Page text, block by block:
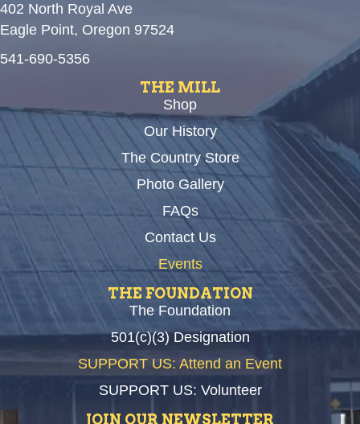
402 North Royal Ave
Eagle Point, Oregon 97524
541-690-5356
THE MILL
Shop
Our History
The Country Store
Photo Gallery
FAQs
Contact Us
Events
THE FOUNDATION
The Foundation
501(c)(3) Designation
SUPPORT US: Attend an Event
SUPPORT US: Volunteer
JOIN OUR NEWSLETTER